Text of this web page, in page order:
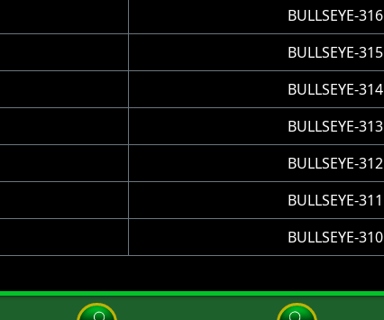
BULLSEYE-316
BULLSEYE-315
BULLSEYE-314
BULLSEYE-313
BULLSEYE-312
BULLSEYE-311
BULLSEYE-310